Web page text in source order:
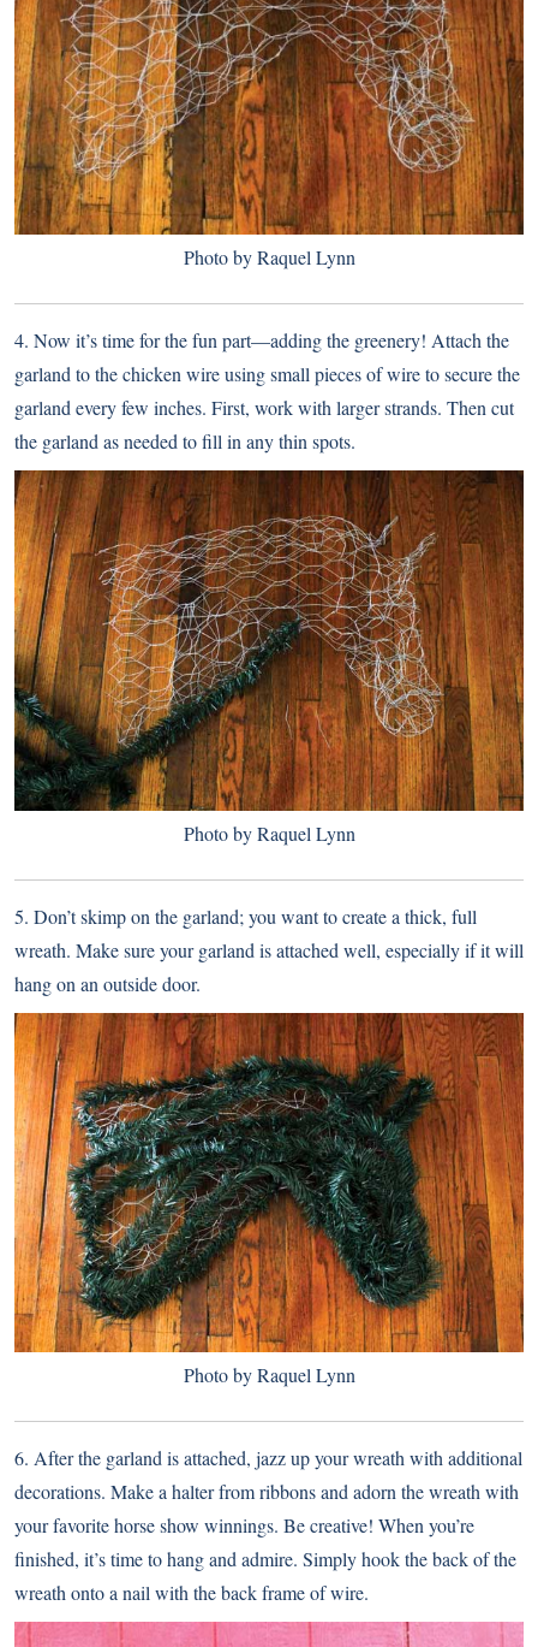
Photo by Raquel Lynn
4. Now it’s time for the fun part—adding the greenery! Attach the
garland to the chicken wire using small pieces of wire to secure the
garland every few inches. First, work with larger strands. Then cut
the garland as needed to fill in any thin spots.
Photo by Raquel Lynn
5. Don’t skimp on the garland; you want to create a thick, full
wreath. Make sure your garland is attached well, especially if it will
hang on an outside door.
Photo by Raquel Lynn
6. After the garland is attached, jazz up your wreath with additional
decorations. Make a halter from ribbons and adorn the wreath with
your favorite horse show winnings. Be creative! When you’re
finished, it’s time to hang and admire. Simply hook the back of the
wreath onto a nail with the back frame of wire.